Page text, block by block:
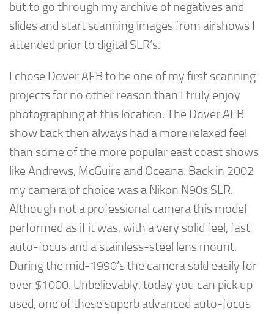
but to go through my archive of negatives and
slides and start scanning images from airshows I
attended prior to digital SLR’s.
I chose Dover AFB to be one of my first scanning
projects for no other reason than I truly enjoy
photographing at this location. The Dover AFB
show back then always had a more relaxed feel
than some of the more popular east coast shows
like Andrews, McGuire and Oceana. Back in 2002
my camera of choice was a Nikon N90s SLR.
Although not a professional camera this model
performed as if it was, with a very solid feel, fast
auto-focus and a stainless-steel lens mount.
During the mid-1990’s the camera sold easily for
over $1000. Unbelievably, today you can pick up
used, one of these superb advanced auto-focus